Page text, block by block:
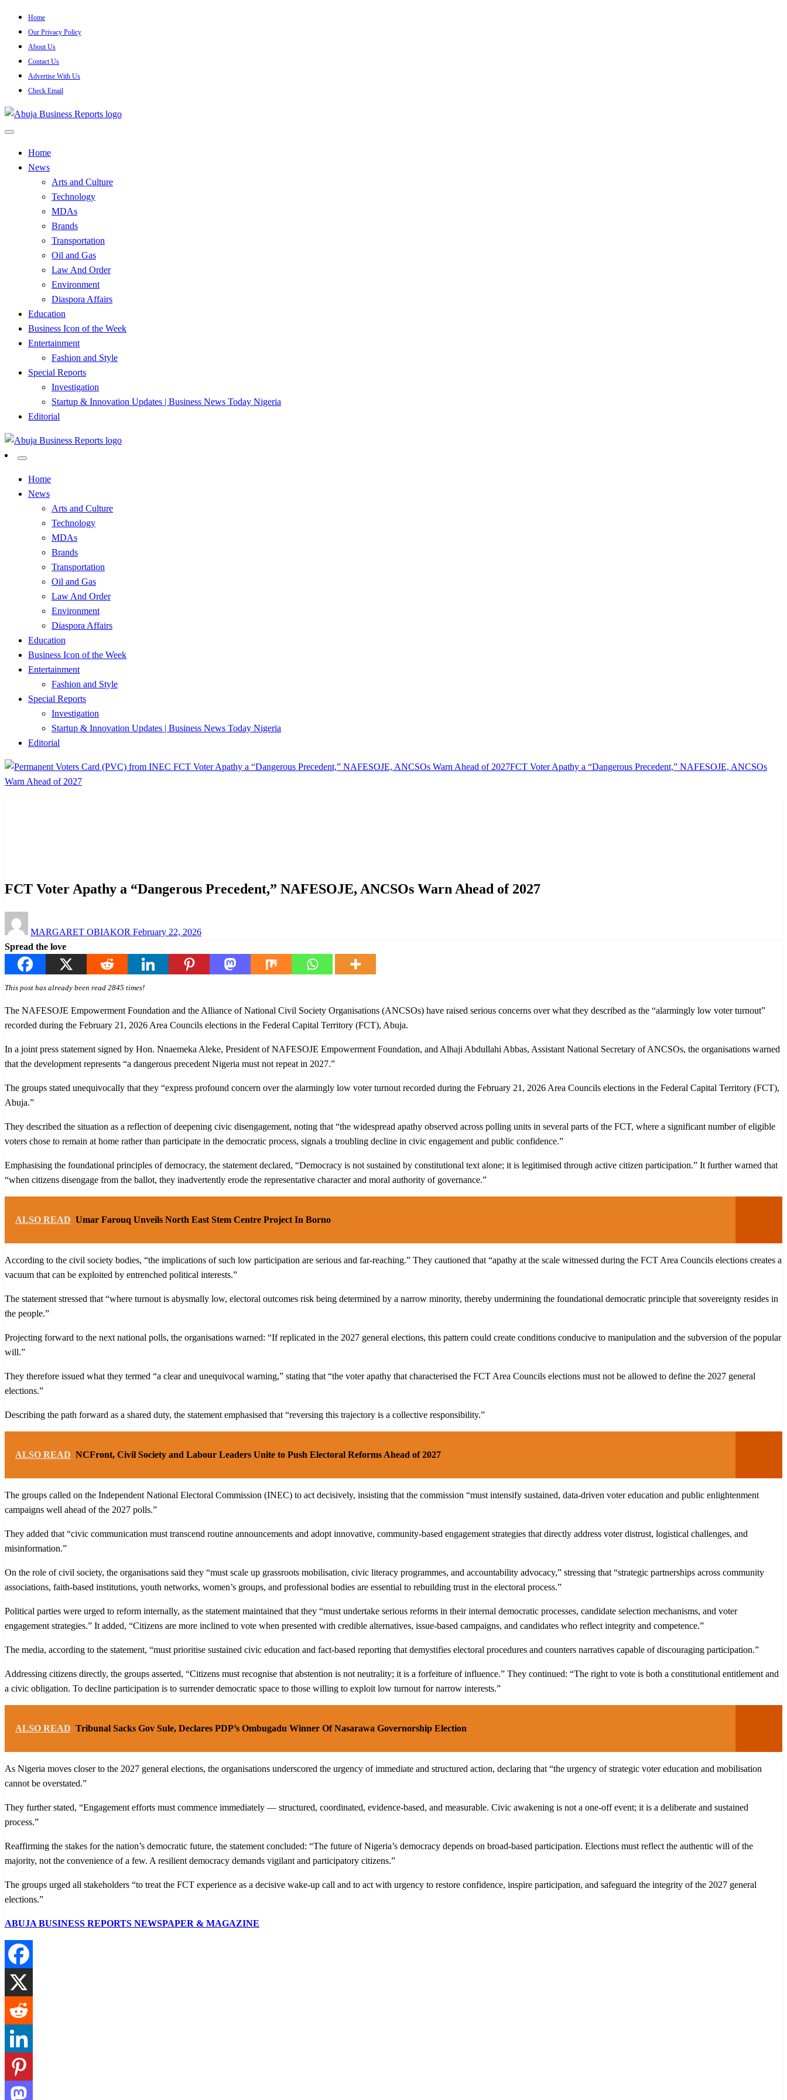
Skip
content
Home
Our Privacy Policy
About Us
Contact Us
Advertise With Us
Check Email
Abuja Business Reports Newspaper & Magazine
Home
News
Arts and Culture
Technology
MDAs
Brands
Transportation
Oil and Gas
Law And Order
Environment
Diaspora Affairs
Education
Business Icon of the Week
Entertainment
Fashion and Style
Special Reports
Investigation
Startup & Innovation Updates | Business News Today Nigeria
Editorial
Abuja Business Reports Newspaper & Magazine
Home
News
Arts and Culture
Technology
MDAs
Brands
Transportation
Oil and Gas
Law And Order
Environment
Diaspora Affairs
Education
Business Icon of the Week
Entertainment
Fashion and Style
Special Reports
Investigation
Startup & Innovation Updates | Business News Today Nigeria
Editorial
FCT Voter Apathy a “Dangerous Precedent,” NAFESOJE, ANCSOs Warn Ahead of 2027
MARGARET OBIAKOR on
February 22, 2026
Spread the love
This post has already been read 2845 times!
The NAFESOJE Empowerment Foundation and the Alliance of National Civil Society Organisations (ANCSOs) have raised serious concerns over what they described as the “alarmingly low voter turnout”
recorded during the February 21, 2026 Area Councils elections in the Federal Capital Territory (FCT), Abuja.
In a joint press statement signed by Hon. Nnaemeka Aleke, President of NAFESOJE Empowerment Foundation, and Alhaji Abdullahi Abbas, Assistant National Secretary of ANCSOs, the organisations warned
that the development represents “a dangerous precedent Nigeria must not repeat in 2027.”
The groups stated unequivocally that they “express profound concern over the alarmingly low voter turnout recorded during the February 21, 2026 Area Councils elections in the Federal Capital Territory (FCT),
Abuja.”
They described the situation as a reflection of deepening civic disengagement, noting that “the widespread apathy observed across polling units in several parts of the FCT, where a significant number of eligible
voters chose to remain at home rather than participate in the democratic process, signals a troubling decline in civic engagement and public confidence.”
Emphasising the foundational principles of democracy, the statement declared, “Democracy is not sustained by constitutional text alone; it is legitimised through active citizen participation.” It further warned that
“when citizens disengage from the ballot, they inadvertently erode the representative character and moral authority of governance.”
ALSO READ Umar Farouq Unveils North East Stem Centre Project In Borno
According to the civil society bodies, “the implications of such low participation are serious and far-reaching.” They cautioned that “apathy at the scale witnessed during the FCT Area Councils elections creates a
vacuum that can be exploited by entrenched political interests.”
The statement stressed that “where turnout is abysmally low, electoral outcomes risk being determined by a narrow minority, thereby undermining the foundational democratic principle that sovereignty resides in
the people.”
Projecting forward to the next national polls, the organisations warned: “If replicated in the 2027 general elections, this pattern could create conditions conducive to manipulation and the subversion of the popular
will.”
They therefore issued what they termed “a clear and unequivocal warning,” stating that “the voter apathy that characterised the FCT Area Councils elections must not be allowed to define the 2027 general
elections.”
Describing the path forward as a shared duty, the statement emphasised that “reversing this trajectory is a collective responsibility.”
ALSO READ NCFront, Civil Society and Labour Leaders Unite to Push Electoral Reforms Ahead of 2027
The groups called on the Independent National Electoral Commission (INEC) to act decisively, insisting that the commission “must intensify sustained, data-driven voter education and public enlightenment
campaigns well ahead of the 2027 polls.”
They added that “civic communication must transcend routine announcements and adopt innovative, community-based engagement strategies that directly address voter distrust, logistical challenges, and
misinformation.”
On the role of civil society, the organisations said they “must scale up grassroots mobilisation, civic literacy programmes, and accountability advocacy,” stressing that “strategic partnerships across community
associations, faith-based institutions, youth networks, women’s groups, and professional bodies are essential to rebuilding trust in the electoral process.”
Political parties were urged to reform internally, as the statement maintained that they “must undertake serious reforms in their internal democratic processes, candidate selection mechanisms, and voter
engagement strategies.” It added, “Citizens are more inclined to vote when presented with credible alternatives, issue-based campaigns, and candidates who reflect integrity and competence.”
The media, according to the statement, “must prioritise sustained civic education and fact-based reporting that demystifies electoral procedures and counters narratives capable of discouraging participation.”
Addressing citizens directly, the groups asserted, “Citizens must recognise that abstention is not neutrality; it is a forfeiture of influence.” They continued: “The right to vote is both a constitutional entitlement and
a civic obligation. To decline participation is to surrender democratic space to those willing to exploit low turnout for narrow interests.”
ALSO READ Tribunal Sacks Gov Sule, Declares PDP’s Ombugadu Winner Of Nasarawa Governorship Election
As Nigeria moves closer to the 2027 general elections, the organisations underscored the urgency of immediate and structured action, declaring that “the urgency of strategic voter education and mobilisation
cannot be overstated.”
They further stated, “Engagement efforts must commence immediately — structured, coordinated, evidence-based, and measurable. Civic awakening is not a one-off event; it is a deliberate and sustained
process.”
Reaffirming the stakes for the nation’s democratic future, the statement concluded: “The future of Nigeria’s democracy depends on broad-based participation. Elections must reflect the authentic will of the
majority, not the convenience of a few. A resilient democracy demands vigilant and participatory citizens.”
The groups urged all stakeholders “to treat the FCT experience as a decisive wake-up call and to act with urgency to restore confidence, inspire participation, and safeguard the integrity of the 2027 general
elections.”
ABUJA BUSINESS REPORTS NEWSPAPER & MAGAZINE